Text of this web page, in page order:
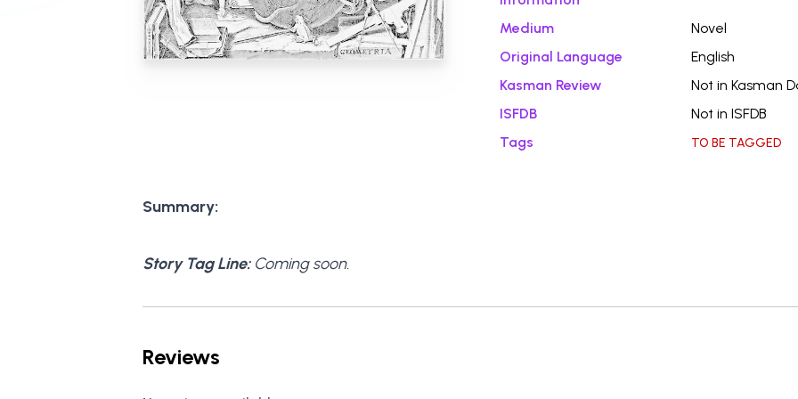
Medium
Novel
Original Language
English
Kasman Review
Not in Kasman
ISFDB
Not in ISFDB
Tags
TO BE TAGGED
Summary:
Story Tag Line:Coming soon.
Reviews